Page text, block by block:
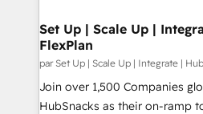
from week one, in your time zone. What
Onboarding: Live in weeks,
around your business, not a
Move from any legacy CRM.
integrity. ➤ Implementation:
Set Up | Scale Up |
FlexPlan
par Set Up | Scale Up | Integrate |
Join over 1,500 Companies
HubSnacks as their on-ramp